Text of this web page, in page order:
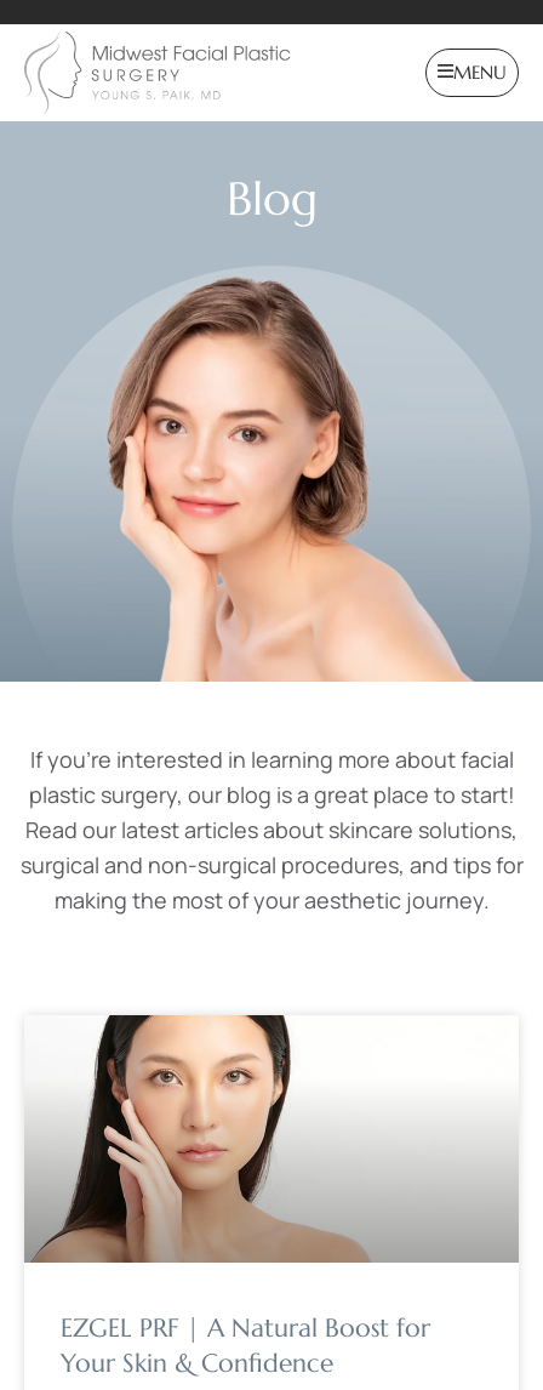
MENU
Blog
If you’re interested in learning more about facial
plastic surgery, our blog is a great place to start!
Read our latest articles about skincare solutions,
surgical and non-surgical procedures, and tips for
making the most of your aesthetic journey.
EZGEL PRF | A Natural Boost for
Your Skin & Confidence